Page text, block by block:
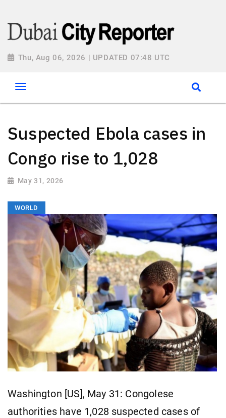
Thu, Aug 06, 2026 | UPDATED 07:48 UTC
Suspected Ebola cases in
Congo rise to 1,028
May 31, 2026
WORLD
Washington [US], May 31: Congolese ​
authorities have 1,028 suspected ​cases ​of